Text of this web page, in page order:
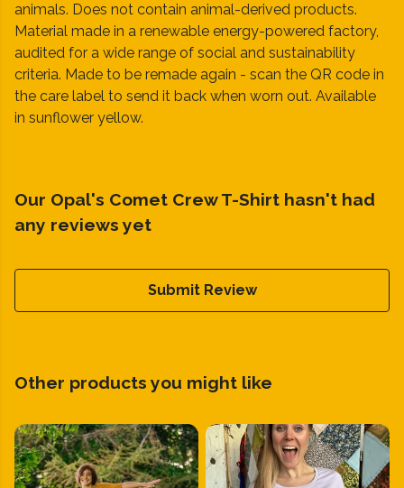
animals. Does not contain animal-derived products.
Material made in a renewable energy-powered factory,
audited for a wide range of social and sustainability
criteria. Made to be remade again - scan the QR code in
the care label to send it back when worn out. Available
in sunflower yellow.
Our Opal's Comet Crew T-Shirt hasn't had
any reviews yet
Submit Review
Other products you might like